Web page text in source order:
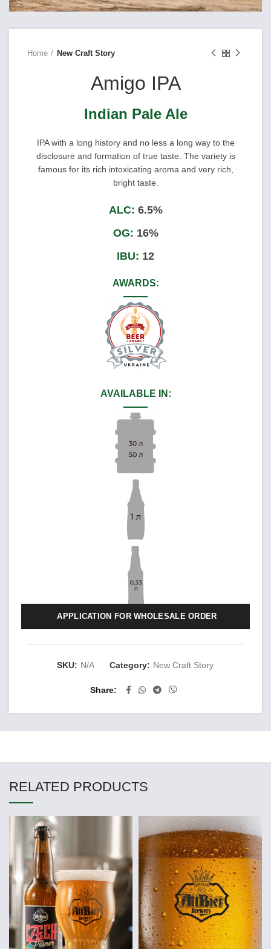
Home New Craft Story
Amigo IPA
Indian Pale Ale
IPA with a long history and no less a long way to the
disclosure and formation of true taste. The variety is
famous for its rich intoxicating aroma and very rich,
bright taste.
ALC: 6.5%
OG: 16%
IBU: 12
AWARDS:
AVAILABLE IN:
APPLICATION FOR WHOLESALE ORDER
SKU: N/A Category: New Craft Story
Share
RELATED PRODUCTS